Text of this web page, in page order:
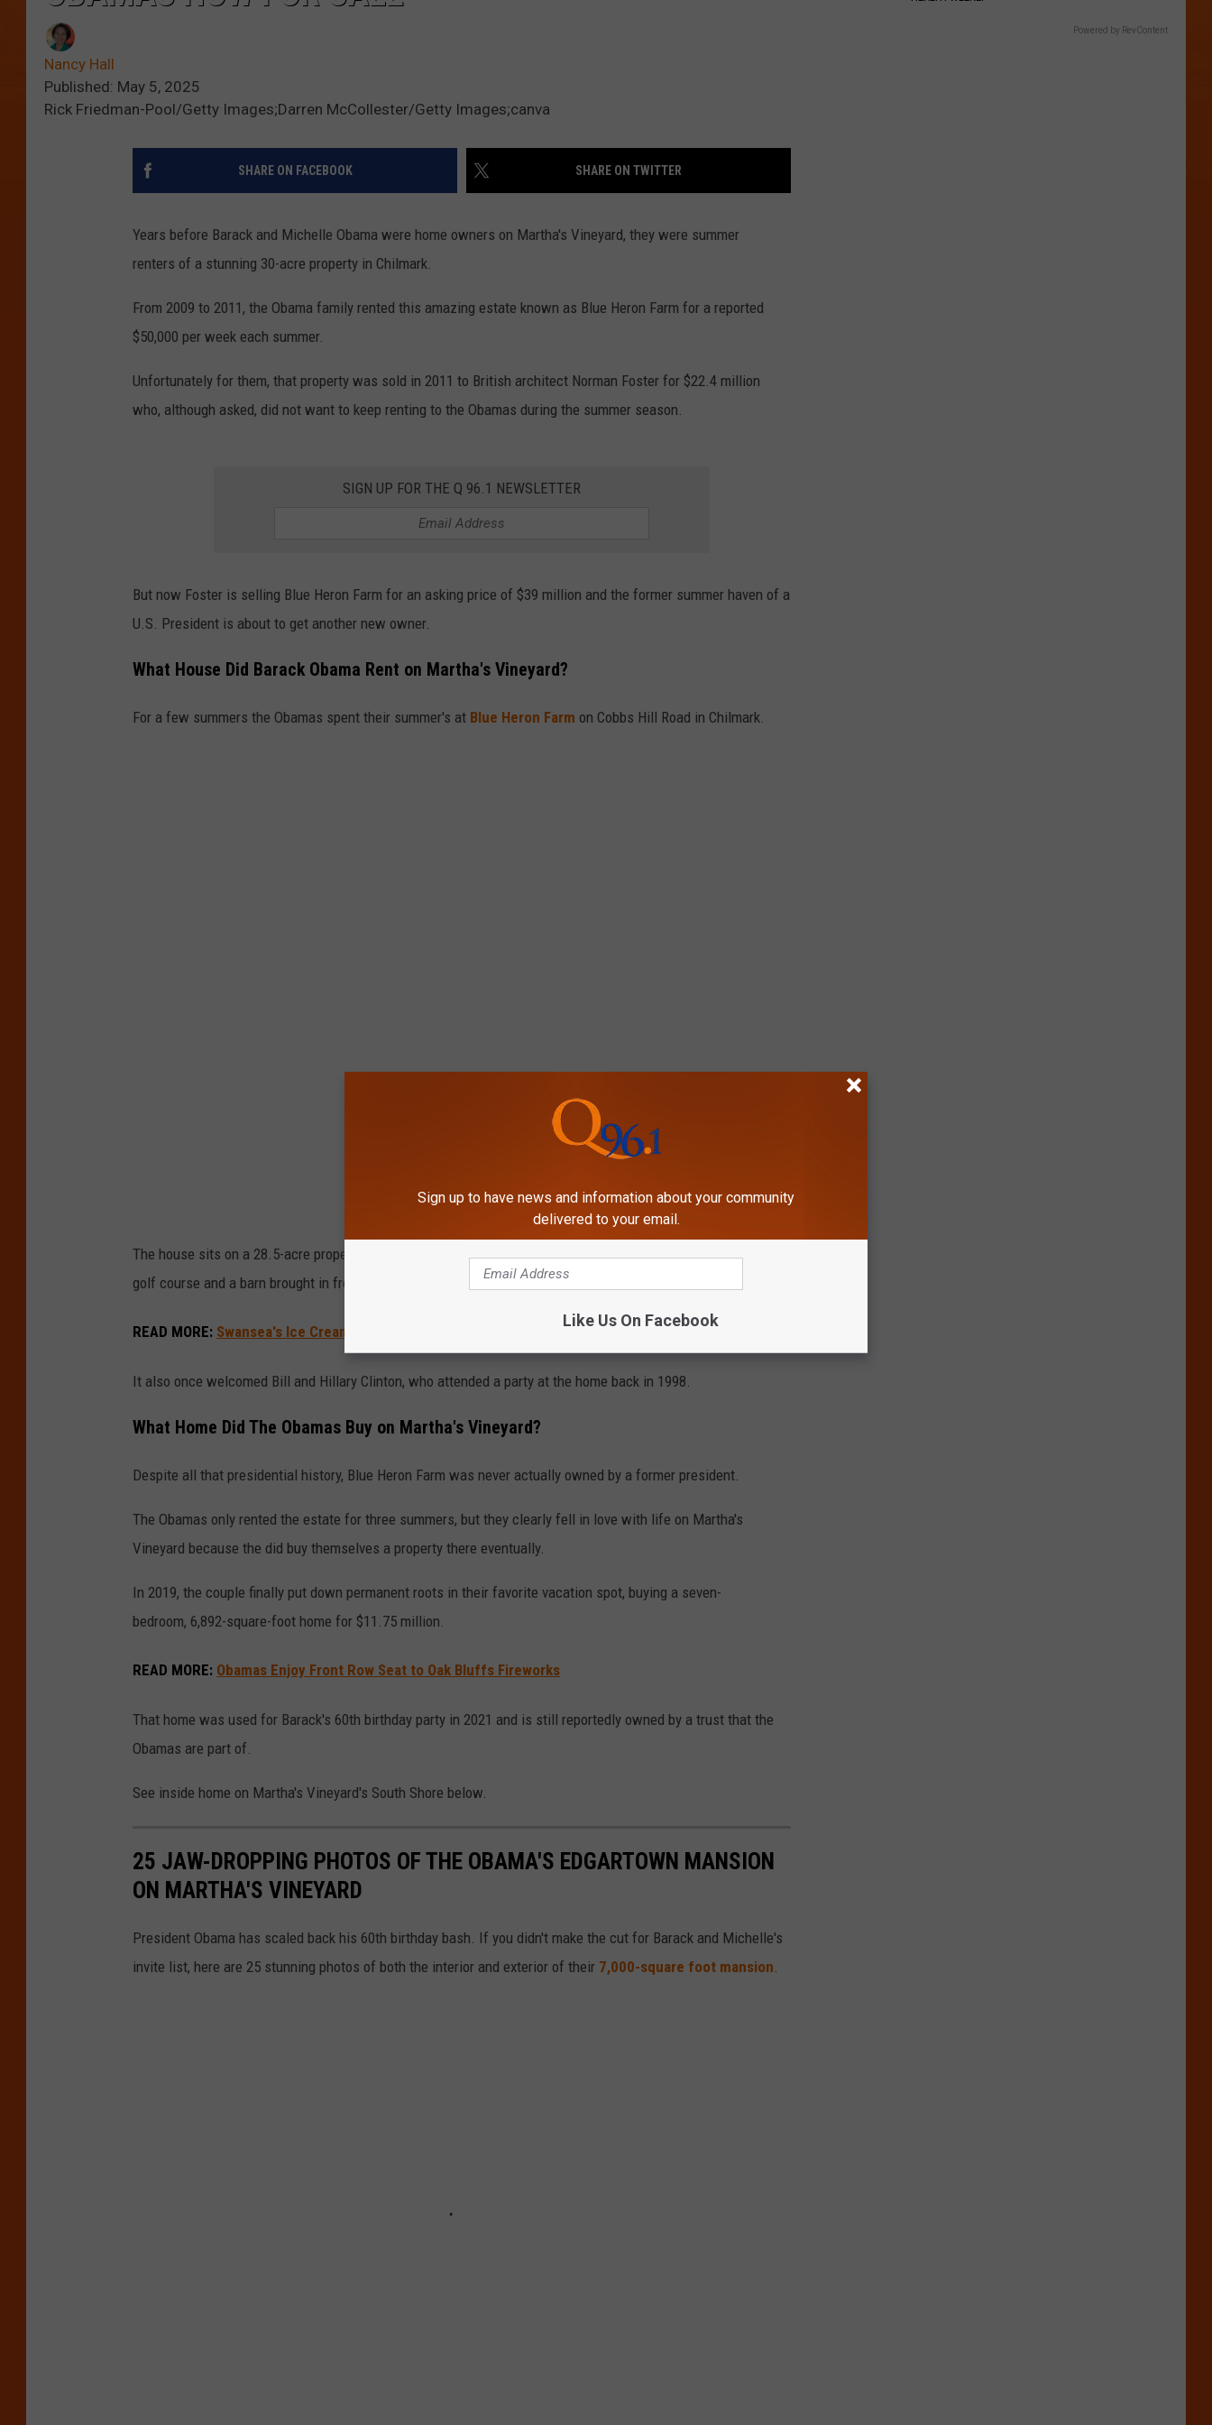
Nancy Hall
Published: May 5, 2025
Rick Friedman-Pool/Getty Images;Darren McCollester/Getty Images;canva
SHARE ON FACEBOOK SHARE ON TWITTER
Years before Barack and Michelle Obama were home owners on Martha's Vineyard, they were summer
renters of a stunning 30-acre property in Chilmark.
From 2009 to 2011, the Obama family rented this amazing estate known as Blue Heron Farm for a reported
$50,000 per week each summer.
Unfortunately for them, that property was sold in 2011 to British architect Norman Foster for $22.4 million
who, although asked, did not want to keep renting to the Obamas during the summer season.
SIGN UP FOR THE Q 96.1 NEWSLETTER
But now Foster is selling Blue Heron Farm for an asking price of $39 million and the former summer haven of a
U.S. President is about to get another new owner.
What House Did Barack Obama Rent on Martha's Vineyard?
For a few summers the Obamas spent their summer's at Blue Heron Farm on Cobbs Hill Road in Chilmark.
The house sits on a 28.5-acre property overlooking Tisbury Great Pond that also includes an apple orchard, a
golf course and a barn brought in from Pennsylvania.
READ MORE: Swansea's Ice Cream Barn Named Best in All of Massachusetts
It also once welcomed Bill and Hillary Clinton, who attended a party at the home back in 1998.
What Home Did The Obamas Buy on Martha's Vineyard?
Despite all that presidential history, Blue Heron Farm was never actually owned by a former president.
The Obamas only rented the estate for three summers, but they clearly fell in love with life on Martha's
Vineyard because the did buy themselves a property there eventually.
In 2019, the couple finally put down permanent roots in their favorite vacation spot, buying a seven-
bedroom, 6,892-square-foot home for $11.75 million.
READ MORE: Obamas Enjoy Front Row Seat to Oak Bluffs Fireworks
That home was used for Barack's 60th birthday party in 2021 and is still reportedly owned by a trust that the
Obamas are part of.
See inside home on Martha's Vineyard's South Shore below.
25 JAW-DROPPING PHOTOS OF THE OBAMA'S EDGARTOWN MANSION
ON MARTHA'S VINEYARD
President Obama has scaled back his 60th birthday bash. If you didn't make the cut for Barack and Michelle's
invite list, here are 25 stunning photos of both the interior and exterior of their 7,000-square foot mansion.
Powered by RevContent
Sign up to have news and information about your community
delivered to your email.
Like Us On Facebook